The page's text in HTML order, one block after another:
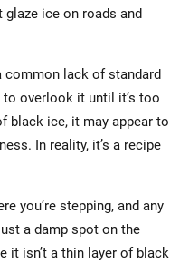
glaze ice on roads and
common lack of standard
to overlook it until it’s too
black ice, it may appear to
In reality, it’s a recipe
you’re stepping, and any
a damp spot on the
it isn’t a thin layer of black